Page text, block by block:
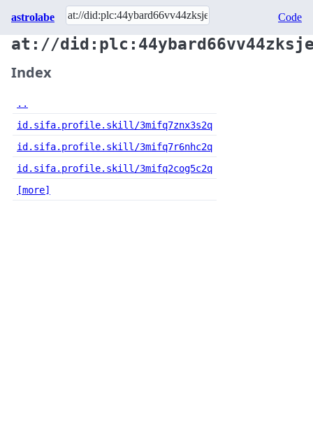
astrolabe Code
at://
Index
..
id.sifa.profile.skill/3mifq7znx3s2q
id.sifa.profile.skill/3mifq7r6nhc2q
id.sifa.profile.skill/3mifq2cog5c2q
[more]